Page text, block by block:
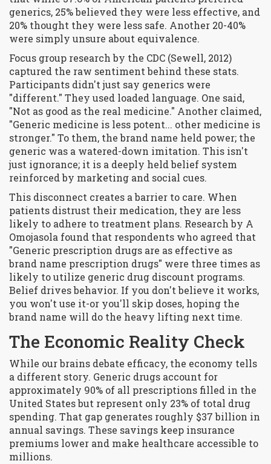
generics, 25% believed they were less effective, and
20% thought they were less safe. Another 20-40%
were simply unsure about equivalence.
Focus group research by the CDC (Sewell, 2012)
captured the raw sentiment behind these stats.
Participants didn't just say generics were
"different." They used loaded language. One said,
"Not as good as the real medicine." Another claimed,
"Generic medicine is less potent... other medicine is
stronger." To them, the brand name held power; the
generic was a watered-down imitation. This isn't
just ignorance; it is a deeply held belief system
reinforced by marketing and social cues.
This disconnect creates a barrier to care. When
patients distrust their medication, they are less
likely to adhere to treatment plans. Research by A
Omojasola found that respondents who agreed that
"Generic prescription drugs are as effective as
brand name prescription drugs" were three times as
likely to utilize generic drug discount programs.
Belief drives behavior. If you don't believe it works,
you won't use it-or you'll skip doses, hoping the
brand name will do the heavy lifting next time.
The Economic Reality Check
While our brains debate efficacy, the economy tells
a different story. Generic drugs account for
approximately 90% of all prescriptions filled in the
United States but represent only 23% of total drug
spending. That gap generates roughly $37 billion in
annual savings. These savings keep insurance
premiums lower and make healthcare accessible to
millions.